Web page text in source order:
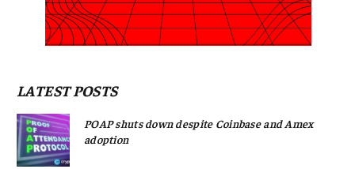
LATEST POSTS
POAP shuts down despite Coinbase and Amex
adoption